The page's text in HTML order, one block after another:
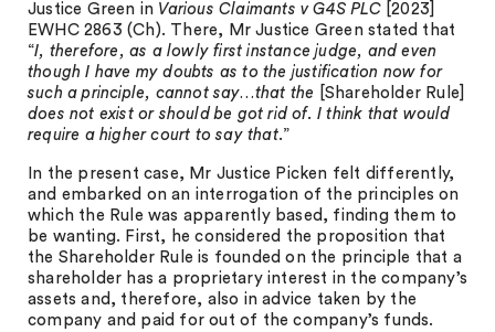
Justice Green in Various Claimants v G4S PLC[2023]
EWHC 2863 (Ch). There, Mr Justice Green stated that
“I, therefore, as a lowly first instance judge, and even
though I have my doubts as to the justification now for
such a principle, cannot say…that the
[Shareholder Rule]
does not exist or should be got rid of. I think that would
require a higher court to say that.”
In the present case, Mr Justice Picken felt differently,
and embarked on an interrogation of the principles on
which the Rule was apparently based, finding them to
be wanting. First, he considered the proposition that
the Shareholder Rule is founded on the principle that a
shareholder has a proprietary interest in the company’s
assets and, therefore, also in advice taken by the
company and paid for out of the company’s funds.